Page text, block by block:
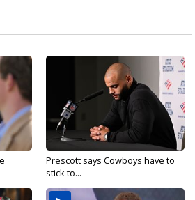
Prescott says Cowboys have to
stick to...